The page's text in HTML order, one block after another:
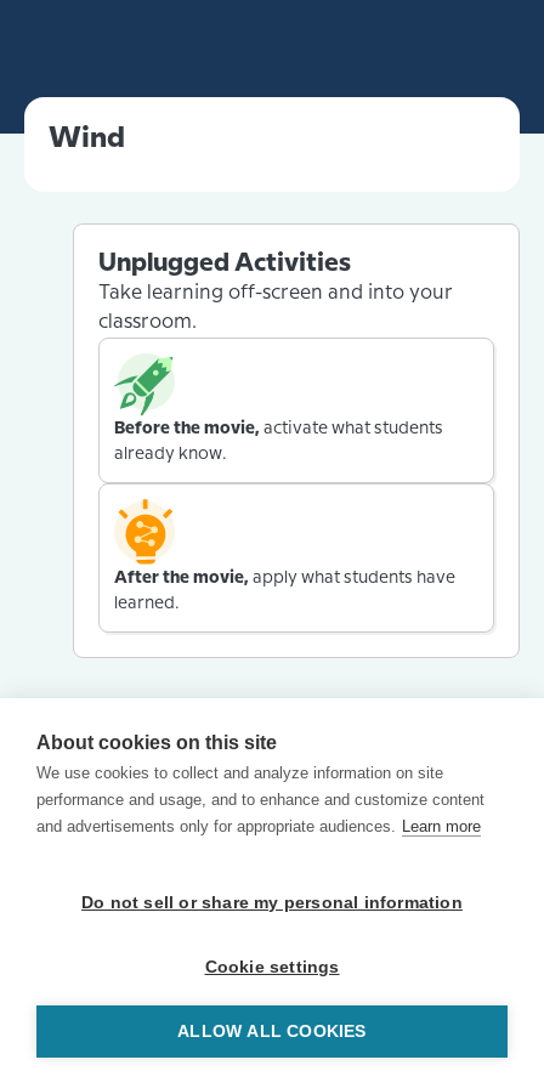
Wind
Unplugged Activities
Take learning off-screen and into your
classroom.
Before the movie, activate what students
already know.
After the movie, apply what students have
learned.
About cookies on this site
We use cookies to collect and analyze information on site
performance and usage, and to enhance and customize content
and advertisements only for appropriate audiences. Learn more
Do not sell or share my personal information
Cookie settings
ALLOW ALL COOKIES